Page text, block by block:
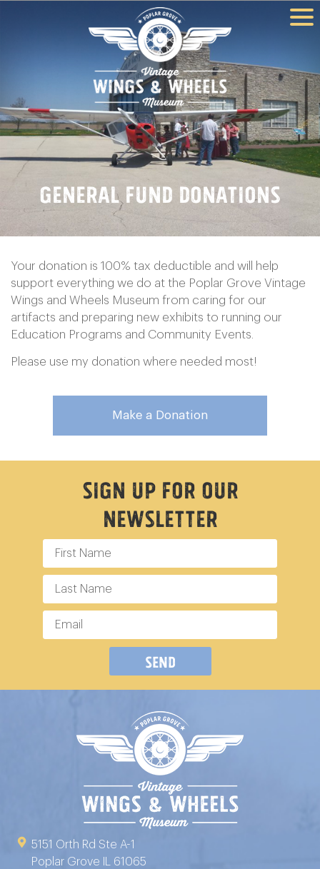
General Fund Donations
Your donation is 100% tax deductible and will help
support everything we do at the Poplar Grove Vintage
Wings and Wheels Museum from caring for our
artifacts and preparing new exhibits to running our
Education Programs and Community Events.
Please use my donation where needed most!
Make a Donation
Sign Up For Our
Newsletter
Send
5151 Orth Rd Ste A-1
Poplar Grove IL 61065